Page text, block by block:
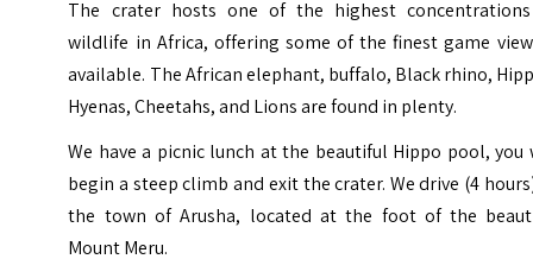
The crater hosts one of the highest
wildlife in Africa, offering some of the finest game
available. The African elephant, buffalo, Black rhino,
Hyenas, Cheetahs, and Lions are found in plenty.
We have a picnic lunch at the beautiful Hippo pool, you
begin a steep climb and exit the crater. We drive (4
the town of Arusha, located at the foot of the
Mount Meru.